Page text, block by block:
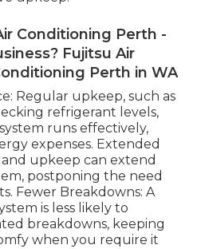
Conditioning Perth -
Fujitsu Air
Perth in WA
Regular upkeep, such as
refrigerant levels,
runs effectively,
expenses. Extended
and upkeep can extend
postponing the need
Fewer Breakdowns: A
is less likely to
breakdowns, keeping
when you require it